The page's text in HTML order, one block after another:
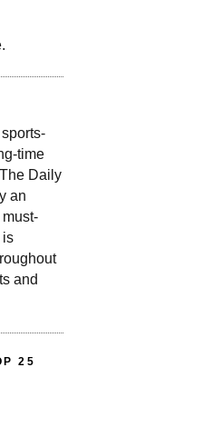
time
Daily
an
is
and
25